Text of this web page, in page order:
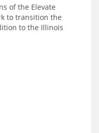
of the Elevate
to transition the
to the Illinois
for future use